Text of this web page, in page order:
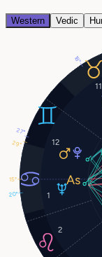
Western Vedic
1
2
11
12
29°
18°
20°
27°
15°